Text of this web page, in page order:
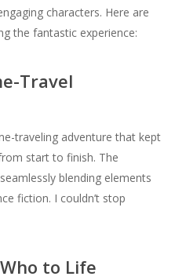
characters. Here are
the fantastic experience:
Travel
traveling adventure that kept
start to finish. The
blending elements
fiction. I couldn’t stop
to Life